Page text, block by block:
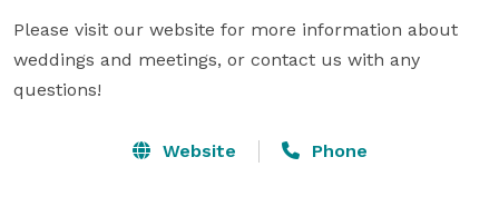
Please visit our website for more information about
weddings and meetings, or contact us with any
questions!
Website Phone